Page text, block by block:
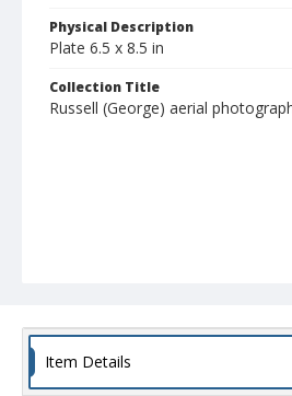
Physical Description
Plate 6.5 x 8.5 in
Collection Title
Russell (George) aerial
Item Details